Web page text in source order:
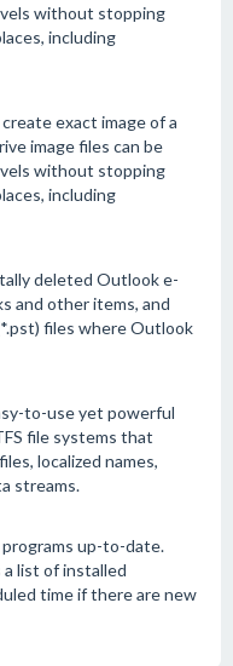
without stopping
including
exact image of a
image files can be
without stopping
including
deleted Outlook e-
and other items, and
files where Outlook
to-use yet powerful
file systems that
localized names,
streams.
up-to-date.
list of installed
time if there are new